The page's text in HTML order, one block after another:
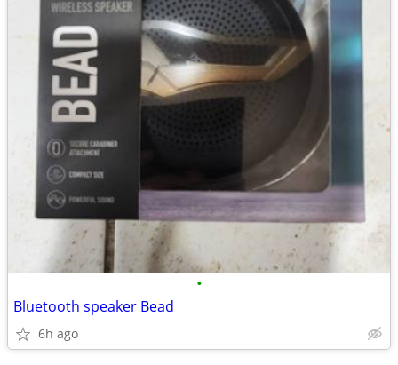
•
Bluetooth speaker Bead
6h ago